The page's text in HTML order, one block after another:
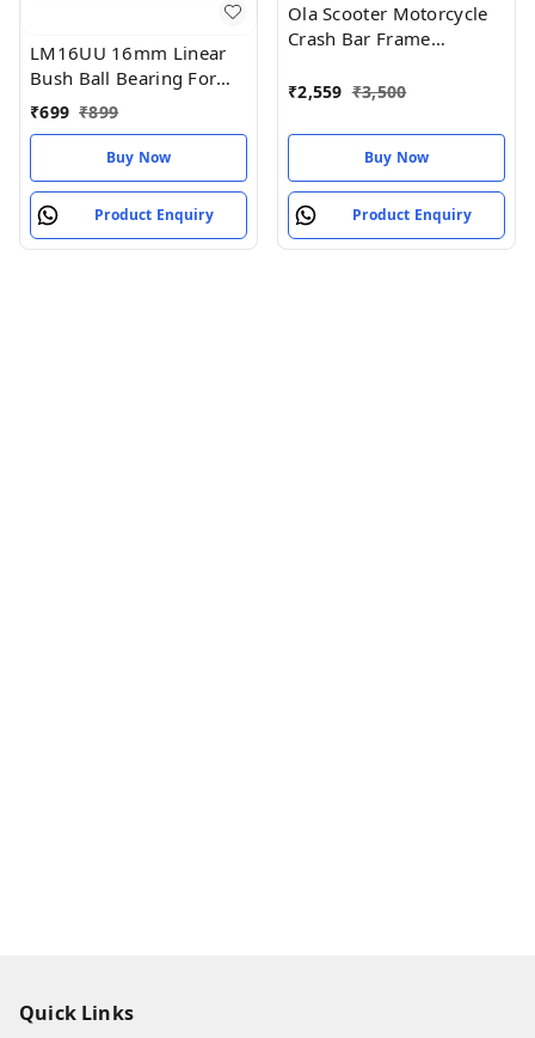
LM16UU 16mm Linear
Bush Ball Bearing For
Reprap 3D
₹699 ₹899
Buy Now
Product Enquiry
Ola Scooter Motorcycle
Crash Bar Frame
S1x Plus 3rd Generation
₹2,559 ₹3,500
Buy Now
Product Enquiry
Quick Links